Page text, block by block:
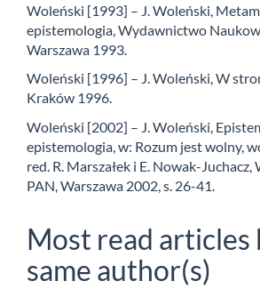
Woleński [1993] – J. Woleński,
epistemologia, Wydawnictwo
Warszawa 1993.
Woleński [1996] – J. Woleński, W
Kraków 1996.
Woleński [2002] – J. Woleński,
epistemologia, w: Rozum jest wolny,
red. R. Marszałek i E. Nowak-
PAN, Warszawa 2002, s. 26-41.
Most read articles
same author(s)